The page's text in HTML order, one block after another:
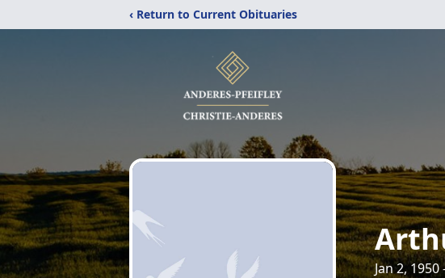
‹ Return to Current Obituaries
Jan 2,